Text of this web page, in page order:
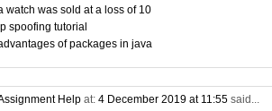
watch was sold at a loss of 10
spoofing tutorial
of packages in java
Help at: 4 December 2019 at 11:55 said...